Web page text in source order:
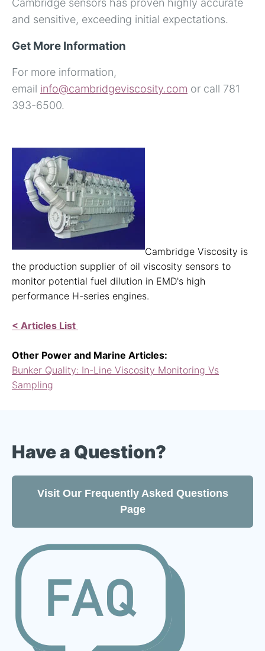
Cambridge sensors has proven highly accurate
and sensitive, exceeding initial expectations.
Get More Information
For more information,
email info@cambridgeviscosity.com or call 781
393-6500.
Cambridge Viscosity is
the production supplier of oil viscosity sensors to
monitor potential fuel dilution in EMD's high
performance H-series engines.
< Articles List
Other Power and Marine Articles:
Bunker Quality: In-Line Viscosity Monitoring Vs
Sampling
Have a Question?
Visit Our Frequently Asked Questions
Page